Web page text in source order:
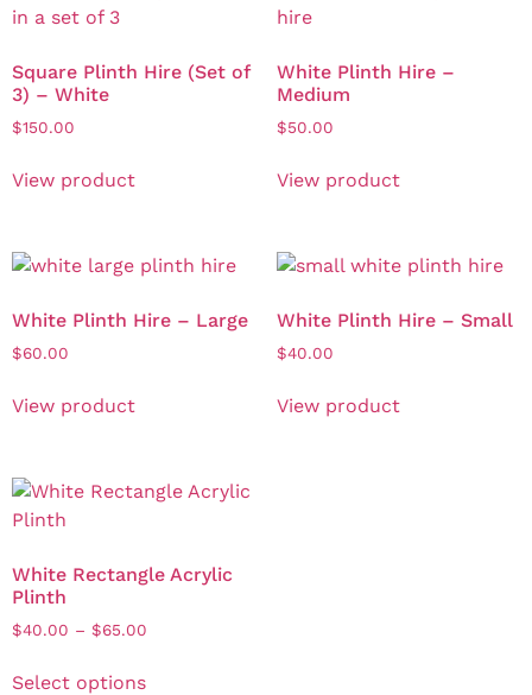
Square Plinth Hire (Set of
3) – White
$150.00
View product
White Plinth Hire –
Medium
$50.00
View product
White Plinth Hire – Large
$60.00
View product
White Plinth Hire – Small
$40.00
View product
White Rectangle Acrylic
Plinth
$40.00 – $65.00
Select options